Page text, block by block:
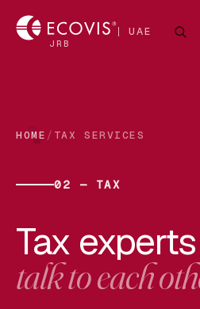
JRB
UAE
HOME / TAX SERVICES
02 — TAX
Tax
talk to each